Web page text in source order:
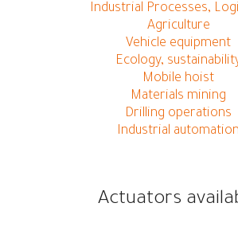
Industrial Processes,
Agriculture
Vehicle equipment
Ecology,
Mobile hoist
Materials mining
Drilling operations
Industrial automation
Actuators